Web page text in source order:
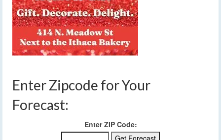
Enter Zipcode for Your
Forecast:
Enter ZIP Code: